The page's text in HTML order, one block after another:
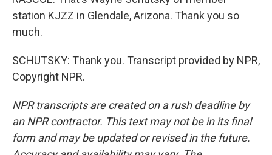
station KJZZ in Glendale, Arizona. Thank you so
much.
SCHUTSKY: Thank you. Transcript provided by NPR,
Copyright NPR.
NPR transcripts are created on a rush deadline by
an NPR contractor. This text may not be in its final
form and may be updated or revised in the future.